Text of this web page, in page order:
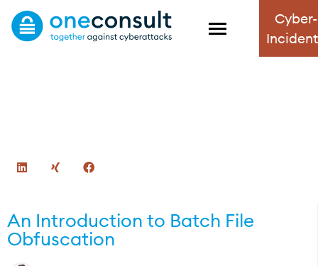
Cyber-
An Introduction to Batch File
Obfuscation